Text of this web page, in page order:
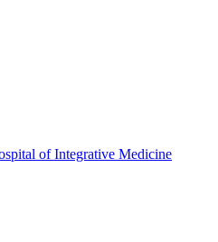
of Integrative Medicine